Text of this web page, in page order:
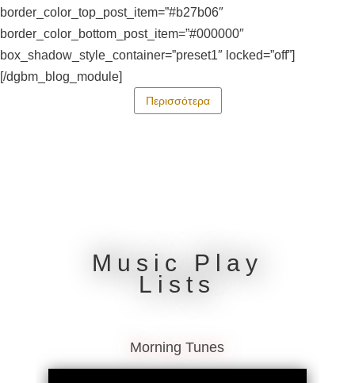
border_color_top_post_item=”#b27b06″
border_color_bottom_post_item=”#000000″
box_shadow_style_container=”preset1″ locked=”off”]
[/dgbm_blog_module]
Περισσότερα
Music Play
Lists
Morning Tunes